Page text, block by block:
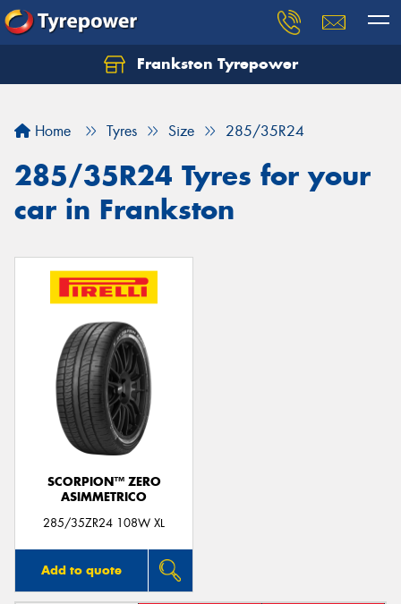
Frankston Tyrepower
Home Tyres Size 285/35R24
285/35R24 Tyres for your
car in Frankston
SCORPION™ ZERO
ASIMMETRICO
285/35ZR24 108W XL
Add to quote
Let us know what you need, and our team will
Your details
Send